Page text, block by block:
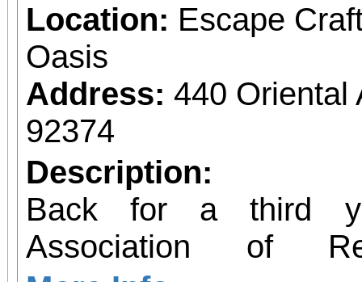
Location: Escape
Oasis
Address: 440 Oriental
92374
Description:
Back for a third
Association of